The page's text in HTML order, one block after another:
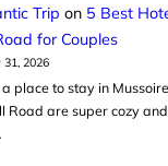
Trip on 5 Best
for Couples
31, 2026
place to stay in
Road are super cozy